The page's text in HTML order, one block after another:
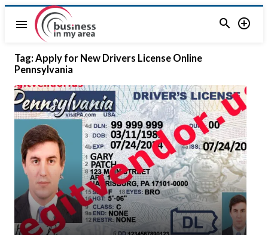
menu  
Tag: Apply for New Drivers License Online
Pennsylvania